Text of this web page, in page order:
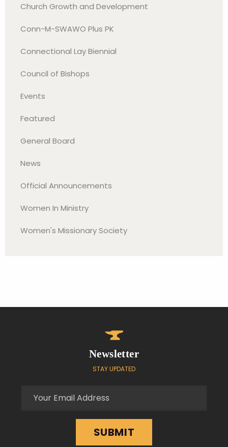
Church Growth and Development
Conn-M-SWAWO Plus PK
Connectional Lay Biennial
Council of Bishops
Events
Featured
General Board
News
Official Announcements
Women In Ministry
Women's Missionary Society
Newsletter
STAY UPDATED